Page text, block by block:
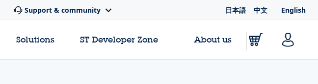
Support & community 日本語 中文 English
Solutions ST Developer Zone About us